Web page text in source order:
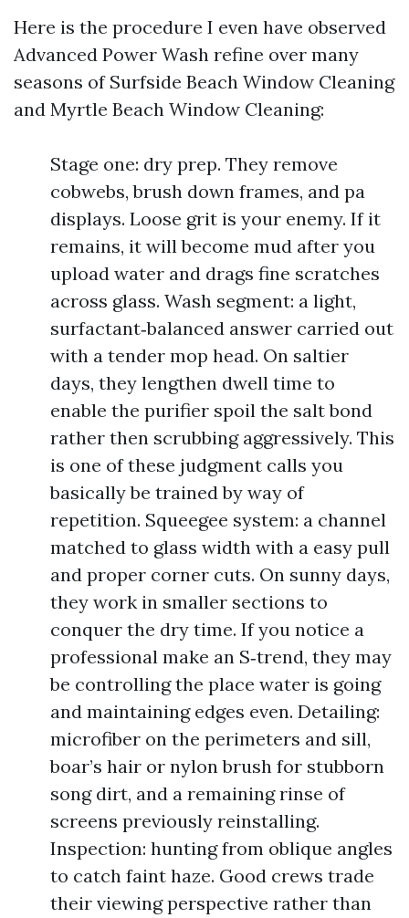
Here is the procedure I even have observed
Advanced Power Wash refine over many
seasons of Surfside Beach Window Cleaning
and Myrtle Beach Window Cleaning:
Stage one: dry prep. They remove
cobwebs, brush down frames, and pa
displays. Loose grit is your enemy. If it
remains, it will become mud after you
upload water and drags fine scratches
across glass. Wash segment: a light,
surfactant‑balanced answer carried out
with a tender mop head. On saltier
days, they lengthen dwell time to
enable the purifier spoil the salt bond
rather then scrubbing aggressively. This
is one of these judgment calls you
basically be trained by way of
repetition. Squeegee system: a channel
matched to glass width with a easy pull
and proper corner cuts. On sunny days,
they work in smaller sections to
conquer the dry time. If you notice a
professional make an S‑trend, they may
be controlling the place water is going
and maintaining edges even. Detailing:
microfiber on the perimeters and sill,
boar’s hair or nylon brush for stubborn
song dirt, and a remaining rinse of
screens previously reinstalling.
Inspection: hunting from oblique angles
to catch faint haze. Good crews trade
their viewing perspective rather than